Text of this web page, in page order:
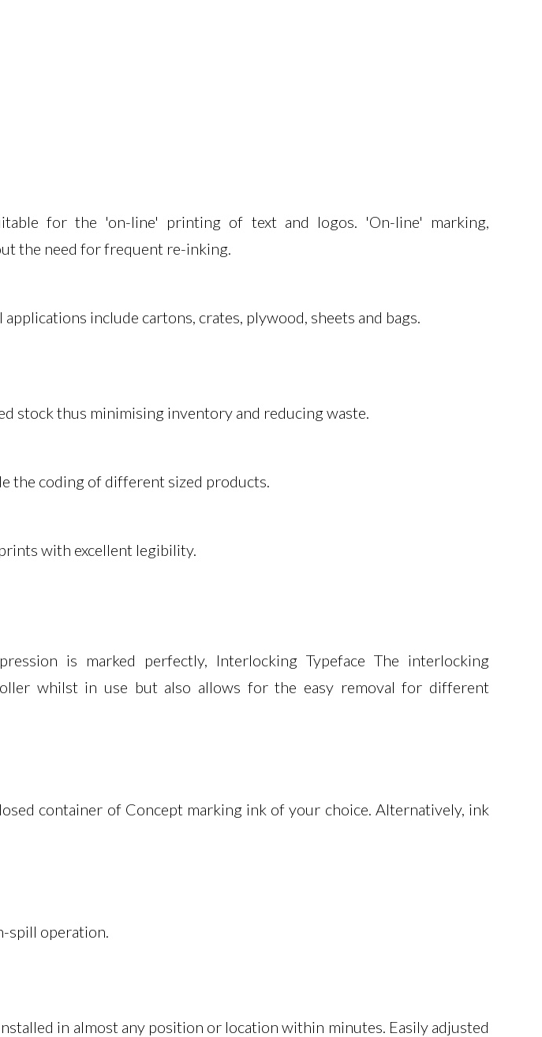
for the 'on-line' printing of text and logos. 'On-line' marking,
the need for frequent re-inking.
include cartons, crates, plywood, sheets and bags.
stock thus minimising inventory and reducing waste.
the coding of different sized products.
with excellent legibility.
is marked perfectly, Interlocking Typeface The interlocking
whilst in use but also allows for the easy removal for different
container of Concept marking ink of your choice. Alternatively, ink
spill operation.
in almost any position or location within minutes. Easily adjusted